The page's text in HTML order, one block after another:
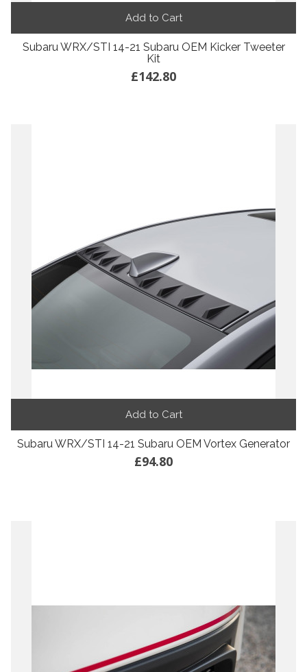
Add to Cart
Subaru WRX/STI 14-21 Subaru OEM Kicker Tweeter
Kit
£142.80
Add to Cart
Subaru WRX/STI 14-21 Subaru OEM Vortex Generator
£94.80